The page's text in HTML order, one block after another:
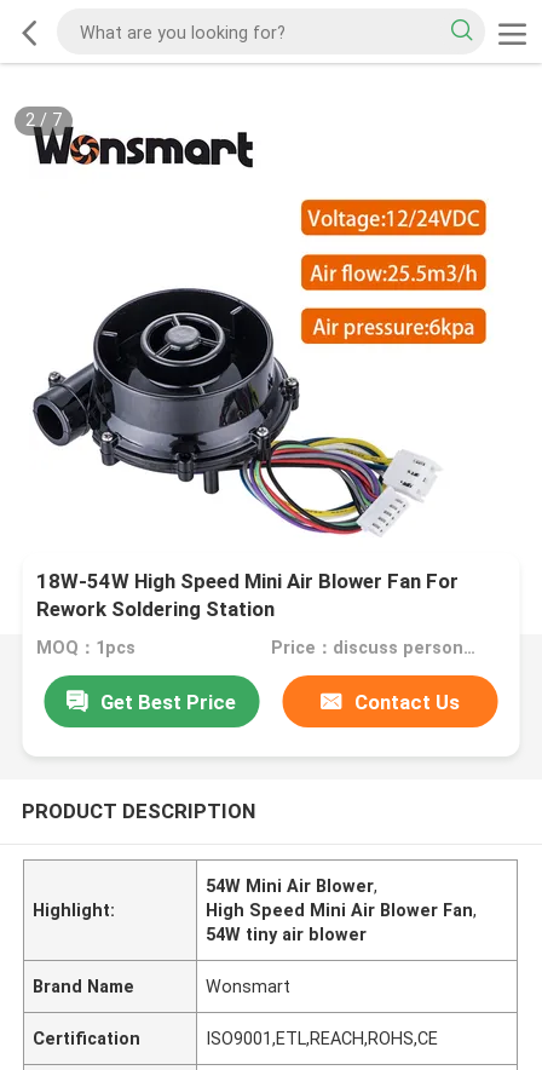
2/ 7
18W-54W High Speed Mini Air Blower Fan For
Rework Soldering Station
MOQ：1pcs Price：discuss personally
Get Best Price Contact Us
PRODUCT DESCRIPTION
Highlight:
54W Mini Air Blower,
High Speed Mini Air Blower Fan,
54W tiny air blower
Brand Name Wonsmart
Certification ISO9001,ETL,REACH,ROHS,CE